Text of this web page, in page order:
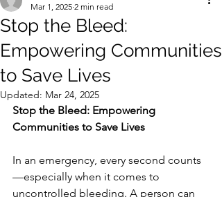
Stop the Bleed:
Empowering Communities
to Save Lives
Mar 1, 2025 2 min read
Updated: Mar 24, 2025
Stop the Bleed: Empowering
Communities to Save Lives
In an emergency, every second counts
—especially when it comes to
uncontrolled bleeding. A person can